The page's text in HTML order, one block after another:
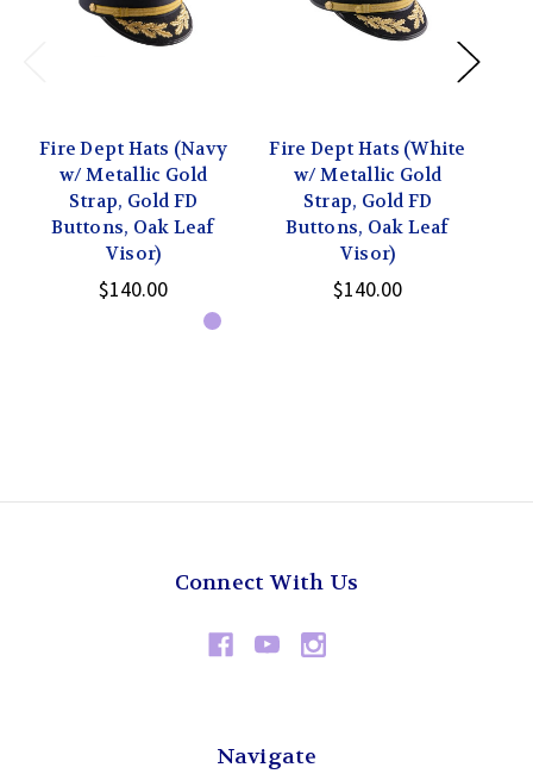
Fire Dept Hats (Navy
w/ Metallic Gold
Strap, Gold FD
Buttons, Oak Leaf
Visor)
$140.00
Fire Dept Hats (White
w/ Metallic Gold
Strap, Gold FD
Buttons, Oak Leaf
Visor)
$140.00
Connect With Us
Navigate